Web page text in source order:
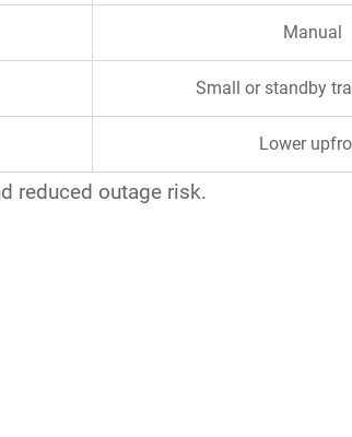
Manual
Small or standby
Lower
reduced outage risk.